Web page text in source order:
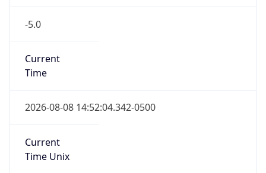
-5.0
Current
Time
2026-08-08 14:52:04.342-0500
Current
Time Unix